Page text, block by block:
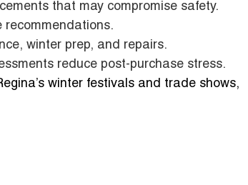
that may compromise safety.
winter prep, and repairs.
reduce post-purchase stress.
winter festivals and trade shows,